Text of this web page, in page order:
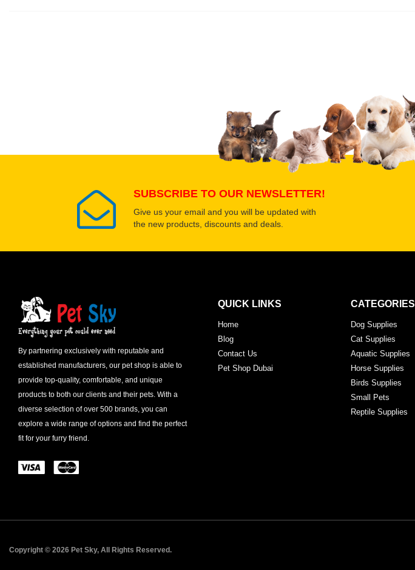
Select images
Submit Your Review
SUBSCRIBE TO OUR NEWSLETTER!
Give us your email and you will be updated with
the new products, discounts and deals.
By partnering exclusively with reputable and
established manufacturers, our pet shop is able to
provide top-quality, comfortable, and unique
products to both our clients and their pets. With a
diverse selection of over 500 brands, you can
explore a wide range of options and find the perfect
fit for your furry friend.
QUICK LINKS
Home
Blog
Contact Us
Pet Shop Dubai
CATEGORIES
Dog Supplies
Cat Supplies
Aquatic Supplies
Horse Supplies
Birds Supplies
Small Pets
Reptile Supplies
Copyright © 2026 Pet Sky, All Rights Reserved.